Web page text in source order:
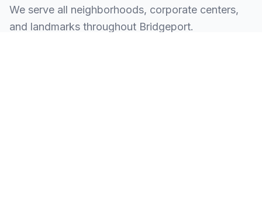
We serve all neighborhoods, corporate centers,
and landmarks throughout Bridgeport.